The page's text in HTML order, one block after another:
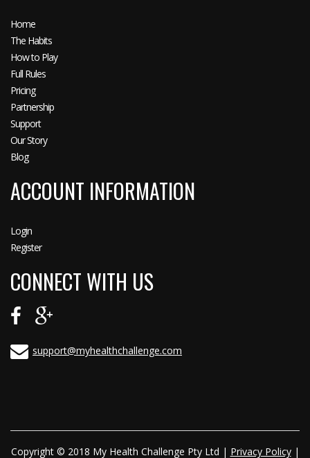
Home
The Habits
How to Play
Full Rules
Pricing
Partnership
Support
Our Story
Blog
ACCOUNT INFORMATION
Login
Register
CONNECT WITH US
support@myhealthchallenge.com
Copyright © 2018 My Health Challenge Pty Ltd | Privacy Policy|